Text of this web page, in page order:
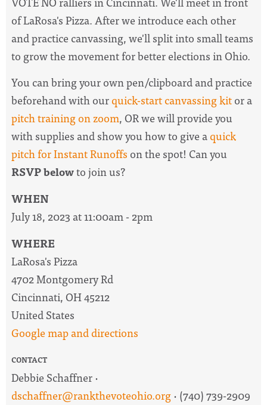
of LaRosa's Pizza. After we introduce each other
and practice canvassing, we'll split into small teams
to grow the movement for better elections in Ohio.
You can bring your own pen/clipboard and practice
beforehand with ourquick-start canvassing kitor a
pitch training on zoom, OR we will provide you
with supplies and show you how to give aquick
pitch for Instant Runoffs on the spot! Can you
RSVP belowto join us?
WHEN
July 18, 2023 at 11:00am - 2pm
WHERE
LaRosa's Pizza
4702 Montgomery Rd
Cincinnati, OH 45212
United States
Google map and directions
CONTACT
Debbie Schaffner ·
dschaffner@rankthevoteohio.org· (740) 739-2909